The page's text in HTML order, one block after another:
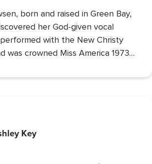
born and raised in Green Bay,
her God-given vocal
with the New Christy
was crowned Miss America 1973,
career led to theChristian
An author and mother of seven
she founded Orphan’s Promise
since merged into
Key